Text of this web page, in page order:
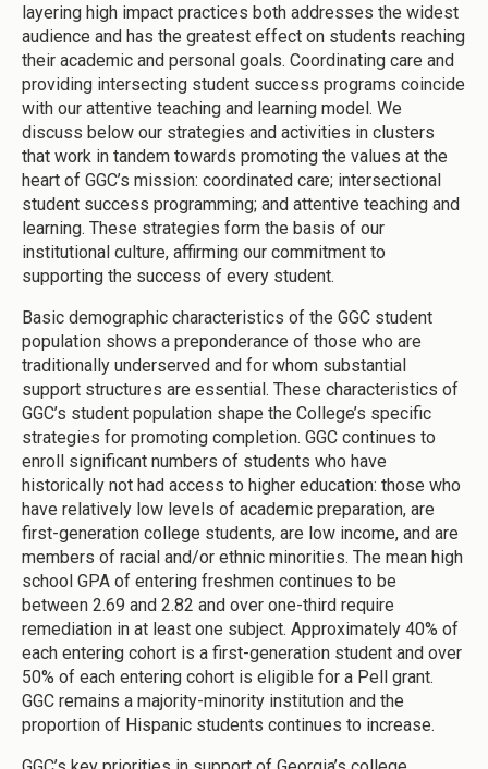
layering high impact practices both addresses the widest
audience and has the greatest effect on students reaching
their academic and personal goals. Coordinating care and
providing intersecting student success programs coincide
with our attentive teaching and learning model. We
discuss below our strategies and activities in clusters
that work in tandem towards promoting the values at the
heart of GGC’s mission: coordinated care; intersectional
student success programming; and attentive teaching and
learning. These strategies form the basis of our
institutional culture, affirming our commitment to
supporting the success of every student.
Basic demographic characteristics of the GGC student
population shows a preponderance of those who are
traditionally underserved and for whom substantial
support structures are essential. These characteristics of
GGC’s student population shape the College’s specific
strategies for promoting completion. GGC continues to
enroll significant numbers of students who have
historically not had access to higher education: those who
have relatively low levels of academic preparation, are
first-generation college students, are low income, and are
members of racial and/or ethnic minorities. The mean high
school GPA of entering freshmen continues to be
between 2.69 and 2.82 and over one-third require
remediation in at least one subject. Approximately 40% of
each entering cohort is a first-generation student and over
50% of each entering cohort is eligible for a Pell grant.
GGC remains a majority-minority institution and the
proportion of Hispanic students continues to increase.